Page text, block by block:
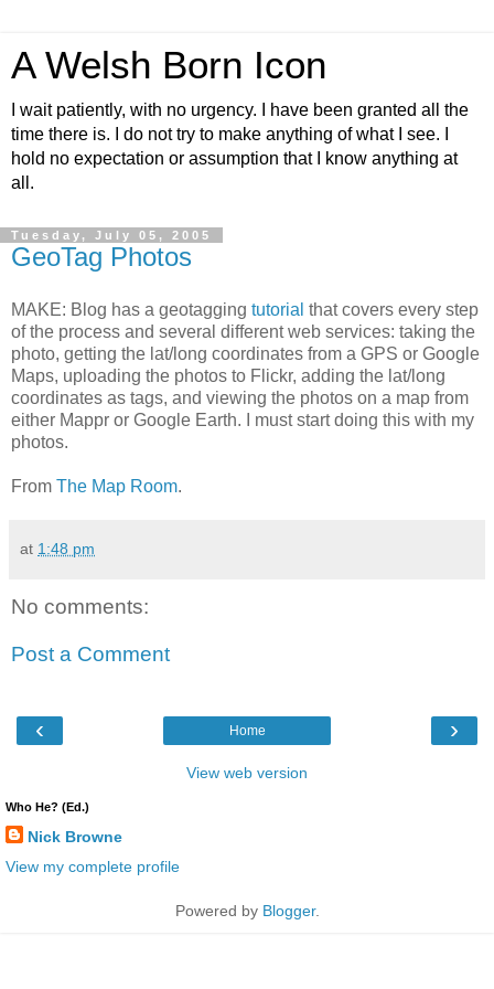
A Welsh Born Icon
I wait patiently, with no urgency. I have been granted all the
time there is. I do not try to make anything of what I see. I
hold no expectation or assumption that I know anything at
all.
Tuesday, July 05, 2005
GeoTag Photos
MAKE: Blog has a geotagging tutorial that covers every step
of the process and several different web services: taking the
photo, getting the lat/long coordinates from a GPS or Google
Maps, uploading the photos to Flickr, adding the lat/long
coordinates as tags, and viewing the photos on a map from
either Mappr or Google Earth. I must start doing this with my
photos.
From The Map Room.
at 1:48 pm
No comments:
Post a Comment
‹ ›
Home
View web version
Who He? (Ed.)
Nick Browne
View my complete profile
Powered by Blogger.